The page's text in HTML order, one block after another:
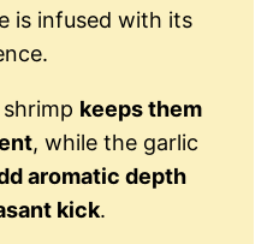
is infused with its
keeps them
, while the garlic
aromatic depth
kick.